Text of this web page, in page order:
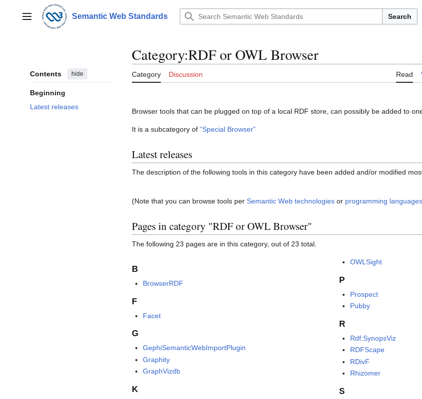
contentMain menu Semantic Web Standards Search
Contents hide
Beginning
Latest releases
Category:RDF or OWL Browser
Category Discussion Read
Browser tools that can be plugged on top of a local RDF store, can possibly be added to
It is a subcategory of “Special Browser”
Latest releases
The description of the following tools in this category have been added and/or modified
(Note that you can browse tools per Semantic Web technologies or programming languages
Pages in category "RDF or OWL Browser"
The following 23 pages are in this category, out of 23 total.
B
BrowserRDF
F
Facet
G
GephiSemanticWebImportPlugin
Graphity
GraphVizdb
K
OWLSight
P
Prospect
Pubby
R
Rdf:SynopsViz
RDFScape
RDivF
Rhizomer
S